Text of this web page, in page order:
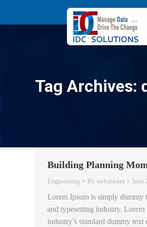
Tag Archives:
Building Planning
Engineering By webmaster June
Lorem Ipsum is simply dummy
and typesetting industry. Lorem
industry’s standard dummy text